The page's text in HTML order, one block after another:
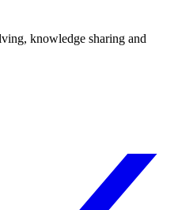
knowledge sharing and